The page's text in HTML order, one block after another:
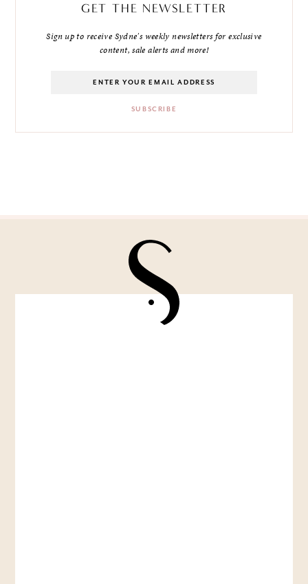
GET THE NEWSLETTER
Sign up to receive Sydne's weekly newsletters for exclusive
content, sale alerts and more!